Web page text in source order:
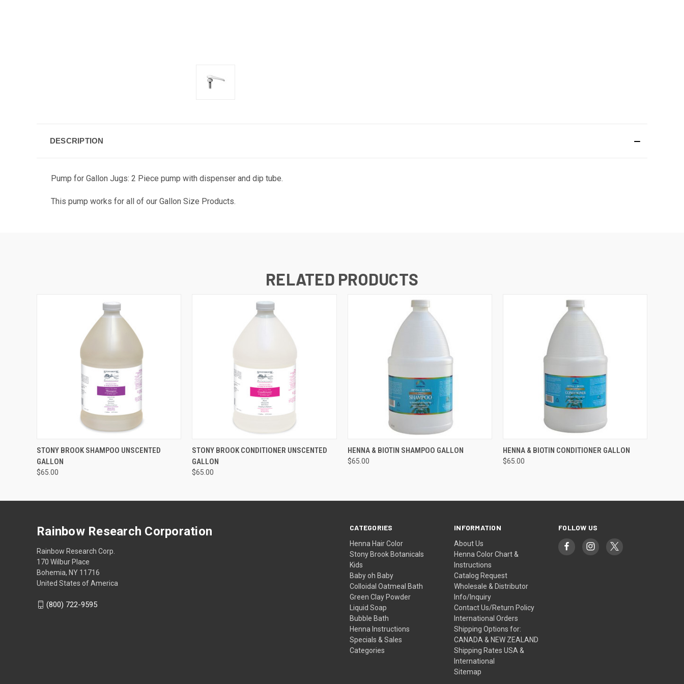
DESCRIPTION
Pump for Gallon Jugs: 2 Piece pump with dispenser and dip tube.
This pump works for all of our Gallon Size Products.
RELATED PRODUCTS
QUICK VIEW ADD TO CART
STONY BROOK SHAMPOO UNSCENTED
GALLON
$65.00
QUICK VIEW ADD TO CART
STONY BROOK CONDITIONER UNSCENTED
GALLON
$65.00
QUICK VIEW ADD TO CART
HENNA & BIOTIN SHAMPOO GALLON
$65.00
QUICK VIEW ADD TO CART
HENNA & BIOTIN CONDITIONER GALLON
$65.00
CATEGORIES
Henna Hair Color
Stony Brook Botanicals
Kids
Baby oh Baby
Colloidal Oatmeal Bath
Green Clay Powder
Liquid Soap
Bubble Bath
Henna Instructions
Specials & Sales
Categories
INFORMATION
About Us
Henna Color Chart &
Instructions
Catalog Request
Wholesale & Distributor
Info/Inquiry
Contact Us/Return Policy
International Orders
Shipping Options for:
CANADA & NEW ZEALAND
Shipping Rates USA &
International
Sitemap
FOLLOW US
Rainbow Research Corporation
Rainbow Research Corp.
170 Wilbur Place
Bohemia, NY 11716
United States of America
(800) 722-9595